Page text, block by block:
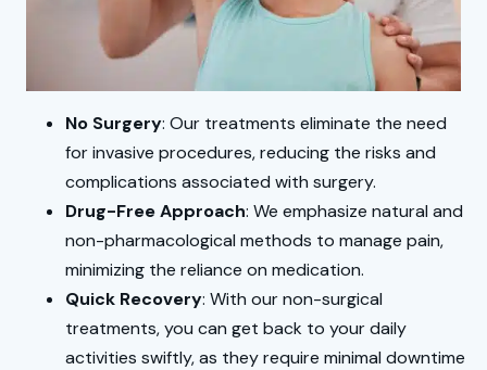
No Surgery: Our treatments eliminate the need
for invasive procedures, reducing the risks and
complications associated with surgery.
Drug-Free Approach: We emphasize natural and
non-pharmacological methods to manage pain,
minimizing the reliance on medication.
Quick Recovery: With our non-surgical
treatments, you can get back to your daily
activities swiftly, as they require minimal downtime